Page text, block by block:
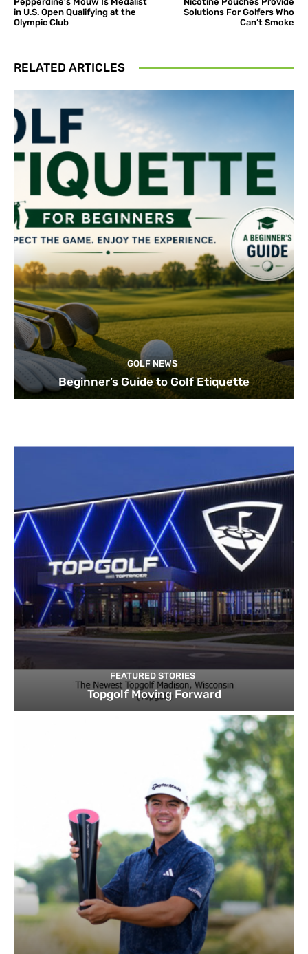
in U.S. Open Qualifying at the
Olympic Club
Solutions For Golfers Who
Can’t Smoke
RELATED ARTICLES
GOLF NEWS
Beginner’s Guide to Golf Etiquette
FEATURED STORIES
Topgolf Moving Forward